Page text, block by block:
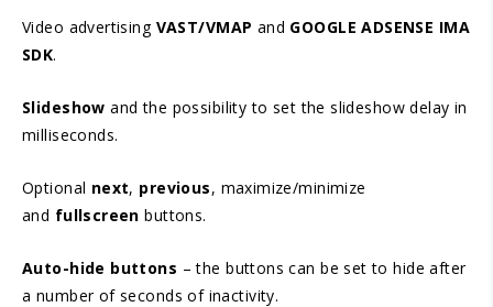
Video advertising VAST/VMAP and GOOGLE ADSENSE IMA
SDK.
Slideshow and the possibility to set the slideshow delay in
milliseconds.
Optional next, previous, maximize/minimize
and fullscreenbuttons.
Auto-hide buttons – the buttons can be set to hide after
a number of seconds of inactivity.